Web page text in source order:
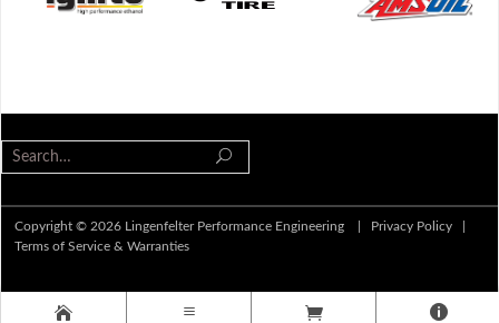
Copyright © 2026 Lingenfelter Performance Engineering | Privacy Policy
Terms of Service & Warranties